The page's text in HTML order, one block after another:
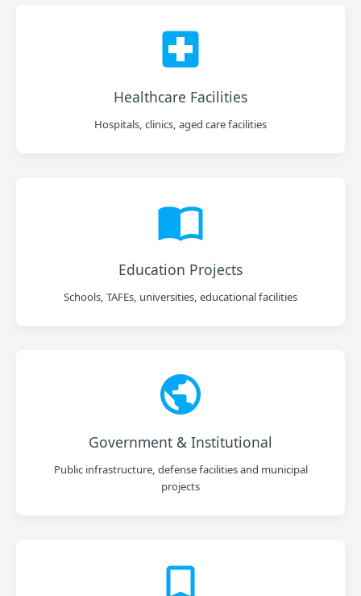
Healthcare Facilities
Hospitals, clinics, aged care facilities
Education Projects
Schools, TAFEs, universities, educational facilities
Government & Institutional
Public infrastructure, defense facilities and municipal
projects